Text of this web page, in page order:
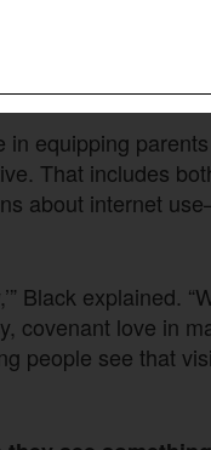
early children
younger. If
be toxic.”
equipping
That includes
about internet
Black explained.
covenant love in
people see that